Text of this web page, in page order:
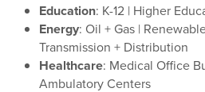
Education: K-12 | Higher
Energy: Oil + Gas |
Transmission + Distribution
Healthcare: Medical Office
Ambulatory Centers